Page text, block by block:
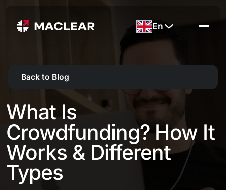
En
Back to Blog
What Is
Crowdfunding? How It
Works & Different
Types